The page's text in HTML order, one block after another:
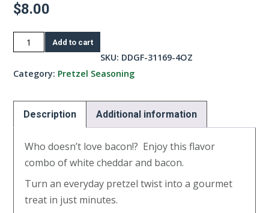
$8.00
Bacon
Cheddar
Pretzel
4oz
quantity
Add to cart
SKU: DDGF-31169-4OZ
Category: Pretzel Seasoning
Description Additional information
Who doesn’t love bacon!? Enjoy this flavor
combo of white cheddar and bacon.
Turn an everyday pretzel twist into a gourmet
treat in just minutes.